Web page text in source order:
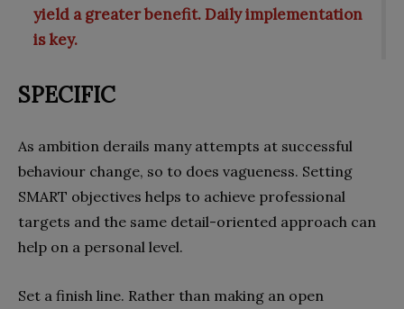
yield a greater benefit. Daily implementation
is key.
SPECIFIC
As ambition derails many attempts at successful
behaviour change, so to does vagueness. Setting
SMART objectives helps to achieve professional
targets and the same detail-oriented approach can
help on a personal level.
Set a finish line. Rather than making an open